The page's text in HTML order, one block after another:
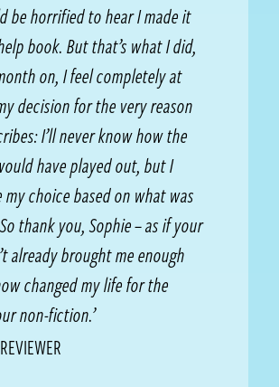
be horrified to hear I made it
book. But that’s what I did,
on, I feel completely at
decision for the very reason
I’ll never know how the
have played out, but I
choice based on what was
thank you, Sophie – as if your
already brought me enough
changed my life for the
non-fiction.’